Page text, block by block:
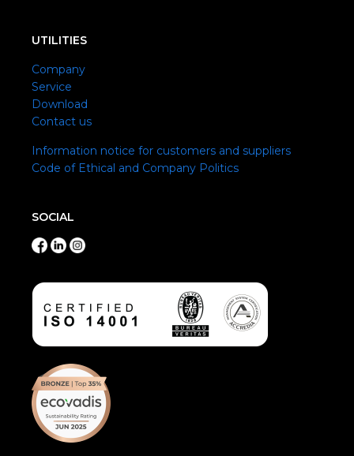
UTILITIES
Company
Service
Download
Contact us
Information notice for customers and suppliers
Code of Ethical and Company Politics
SOCIAL